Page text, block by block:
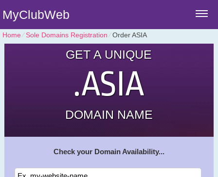
MyClubWeb
Home⁄Sole Domains Registration⁄Order ASIA
GET A UNIQUE
.ASIA
DOMAIN NAME
Check your Domain Availability...